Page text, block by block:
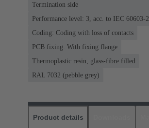
Termination side
Performance level: 3, acc. to IEC 60603-2
Coding: Coding with loss of contacts
PCB fixing: With fixing flange
Thermoplastic resin, glass-fibre filled
RAL 7032 (pebble grey)
Product details